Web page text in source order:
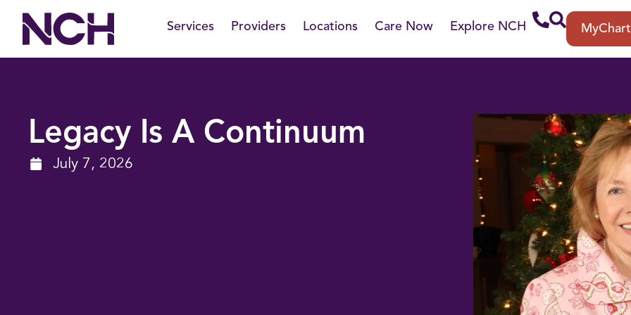
content
Services Providers Locations Care Now Explore NCH MyChart
Legacy Is A Continuum
July 7, 2026